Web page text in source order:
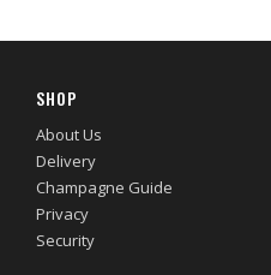
SHOP
About Us
Delivery
Champagne Guide
Privacy
Security